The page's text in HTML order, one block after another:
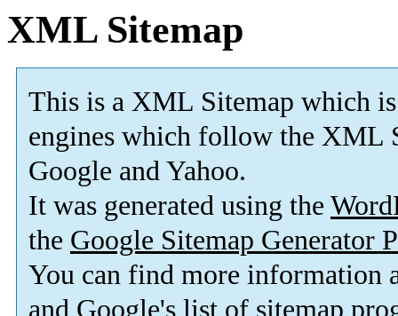
XML Sitemap
This is a XML Sitemap which is
engines which follow the XML
Google and Yahoo.
It was generated using the
the Google Sitemap Generator
You can find more information
and Google's list of sitemap